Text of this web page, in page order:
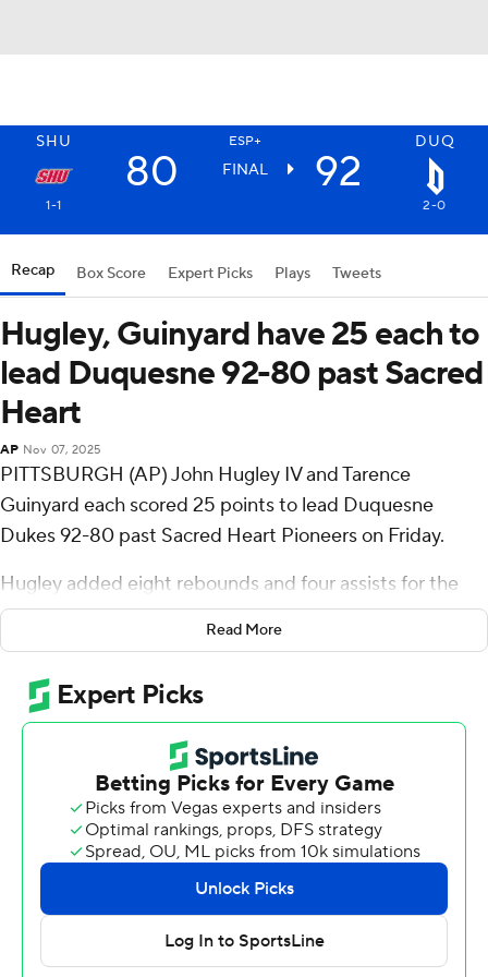
SHU ESP+ DUQ
80 FINAL 92
1-1 2-0
Recap Box Score Expert Picks Plays Tweets
Hugley, Guinyard have 25 each to
lead Duquesne 92-80 past Sacred
Heart
AP Nov 07, 2025
PITTSBURGH (AP) John Hugley IV and Tarence
Guinyard each scored 25 points to lead Duquesne
Dukes 92-80 past Sacred Heart Pioneers on Friday.
Hugley added eight rebounds and four assists for the
Dukes (2-0) while shooting 9 of 17 from the floor and a
perfect 7 of 7 from the free-throw line.
Guinyard's 25 points came on 5-of-10 shooting with 13
of 15 makes at the free-throw line. He also had seven
assists and three steals. Jimmie Williams (13 points) and
Maximus Edwards were the only other Dukes in double
Nyle Ralph-Beyer finished with 17 points and eight
rebounds for the Pioneers (1-1). Dashon Gittens added
16 points and two blocks. Anquan Hill also put up 13
Read More